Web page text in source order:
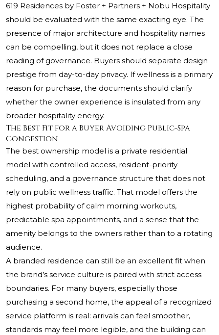
619 Residences by Foster + Partners + Nobu Hospitality
should be evaluated with the same exacting eye. The
presence of major architecture and hospitality names
can be compelling, but it does not replace a close
reading of governance. Buyers should separate design
prestige from day-to-day privacy. If wellness is a primary
reason for purchase, the documents should clarify
whether the owner experience is insulated from any
broader hospitality energy.
The Best Fit for a Buyer Avoiding Public-Spa
Congestion
The best ownership model is a private residential
model with controlled access, resident-priority
scheduling, and a governance structure that does not
rely on public wellness traffic. That model offers the
highest probability of calm morning workouts,
predictable spa appointments, and a sense that the
amenity belongs to the owners rather than to a rotating
audience.
A branded residence can still be an excellent fit when
the brand’s service culture is paired with strict access
boundaries. For many buyers, especially those
purchasing a second home, the appeal of a recognized
service platform is real: arrivals can feel smoother,
standards may feel more legible, and the building can